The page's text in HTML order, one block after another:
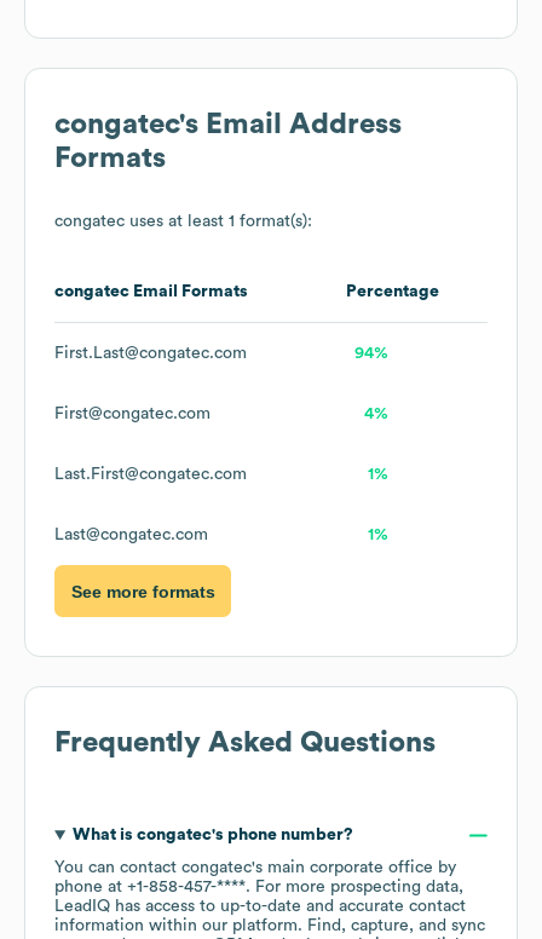
congatec's Email Address
Formats
congatec uses at least 1 format(s):
congatec Email Formats Percentage
First.Last@congatec.com 94%
First@congatec.com 4%
Last.First@congatec.com 1%
Last@congatec.com 1%
See more formats
Frequently Asked Questions
What is congatec's phone number?
You can contact congatec's main corporate office by
phone at +1-858-457-****. For more prospecting data,
LeadIQ has access to up-to-date and accurate contact
information within our platform. Find, capture, and sync